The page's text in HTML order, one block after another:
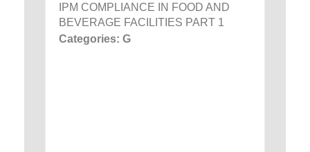
IPM COMPLIANCE IN FOOD AND
BEVERAGE FACILITIES PART 1
Categories: G